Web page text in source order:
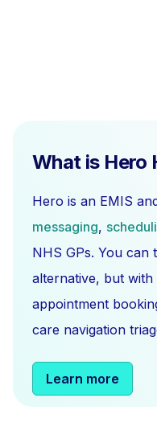
What is Hero
Hero is an EMIS
messaging,
NHS GPs. You
alternative, but
appointment
care navigation
Learn more